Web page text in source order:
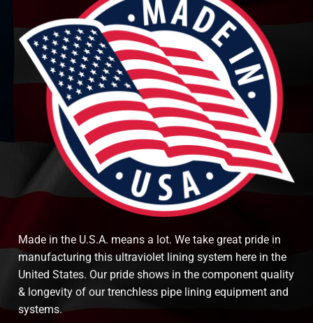
Made in the U.S.A. means a lot. We take great pride in
manufacturing this ultraviolet lining system here in the
United States. Our pride shows in the component quality
& longevity of our trenchless pipe lining equipment and
systems.